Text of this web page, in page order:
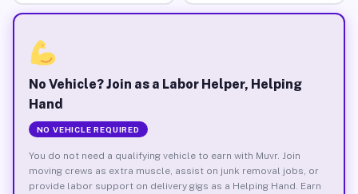
No Vehicle? Join as a Labor Helper, Helping
Hand
NO VEHICLE REQUIRED
You do not need a qualifying vehicle to earn with Muvr. Join
moving crews as extra muscle, assist on junk removal jobs, or
provide labor support on delivery gigs as a Helping Hand. Earn